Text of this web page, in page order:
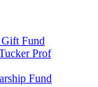
Fund
Prof
Fund